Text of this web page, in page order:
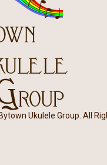
Ukulele Group. All